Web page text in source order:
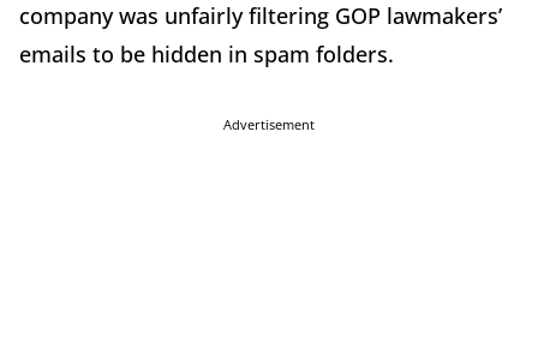
company was unfairly filtering GOP lawmakers’
emails to be hidden in spam folders.
Advertisement